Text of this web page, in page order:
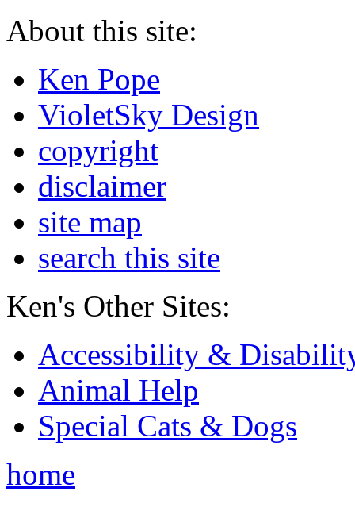
About this site:
Ken Pope
VioletSky Design
copyright
disclaimer
site map
search this site
Ken's Other Sites:
Accessibility &
Animal Help
Special Cats & Dogs
home